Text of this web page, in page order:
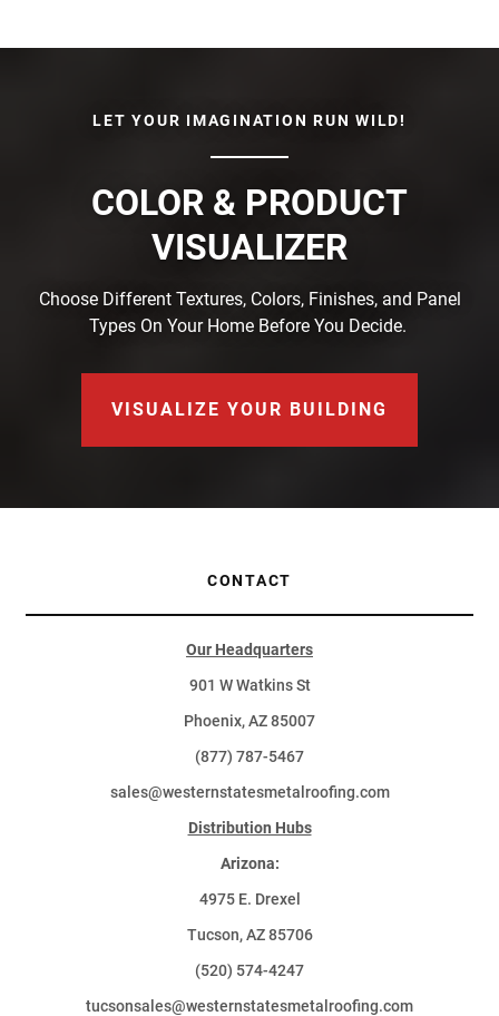
LET YOUR IMAGINATION RUN WILD!
COLOR & PRODUCT
VISUALIZER
Choose Different Textures, Colors, Finishes, and Panel
Types On Your Home Before You Decide.
VISUALIZE YOUR BUILDING
CONTACT
Our Headquarters
901 W Watkins St
Phoenix, AZ 85007
(877) 787-5467
sales@westernstatesmetalroofing.com
Distribution Hubs
Arizona:
4975 E. Drexel
Tucson, AZ 85706
(520) 574-4247
tucsonsales@westernstatesmetalroofing.com